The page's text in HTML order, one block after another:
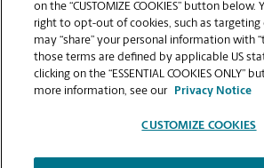
VIEW STORE PAGE
on the “CUSTOMIZE COOKIES” button below.
right to opt-out of cookies, such as targeting
may “share” your personal information with
those terms are defined by applicable US
clicking on the “ESSENTIAL COOKIES ONLY”
more information, see our
Privacy Notice
CUSTOMIZE COOKIES